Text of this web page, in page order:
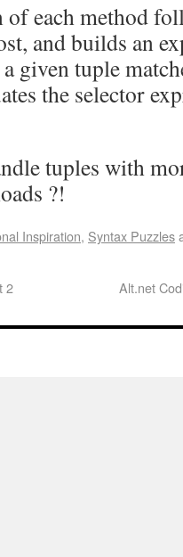
each method
and builds an
given tuple
the selector
tuples with
?!
Inspiration, Syntax Puzzles
2 Alt.net